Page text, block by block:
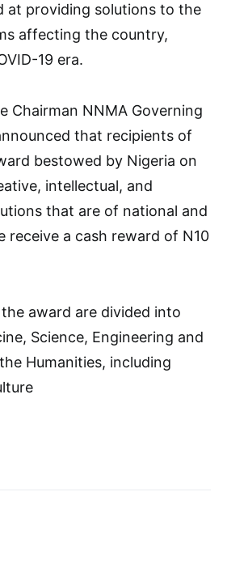
at providing solutions to the
affecting the country,
19 era.
Chairman NNMA Governing
that recipients of
bestowed by Nigeria on
intellectual, and
that are of national and
receive a cash reward of N10
award are divided into
Science, Engineering and
Humanities, including